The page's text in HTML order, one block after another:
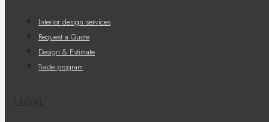
Interior design services
Request a Quote
Design & Estimate
Trade program